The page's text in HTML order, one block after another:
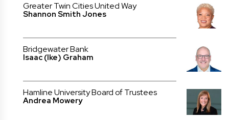
Greater Twin Cities United Way
Shannon Smith Jones
Bridgewater Bank
Isaac (Ike) Graham
Hamline University Board of Trustees
Andrea Mowery